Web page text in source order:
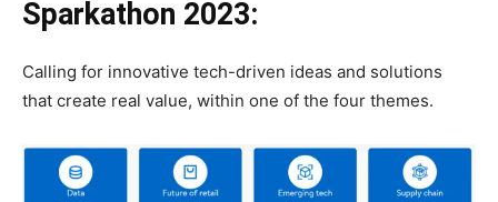
Sparkathon 2023:
Calling for innovative tech-driven ideas and solutions
that create real value, within one of the four themes.